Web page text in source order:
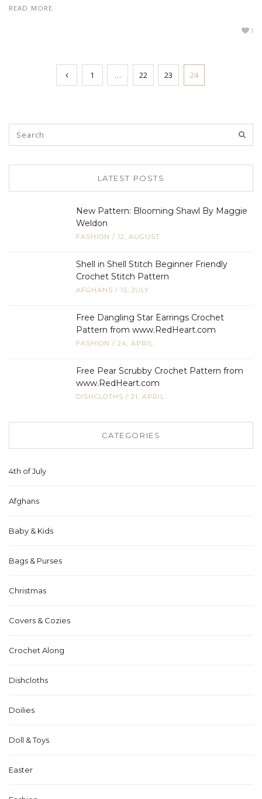
READ MORE
1
1 … 22 23 24
LATEST POSTS
New Pattern: Blooming Shawl By Maggie
Weldon
FASHION / 12, AUGUST
Shell in Shell Stitch Beginner Friendly
Crochet Stitch Pattern
AFGHANS / 15, JULY
Free Dangling Star Earrings Crochet
Pattern from www.RedHeart.com
FASHION / 24, APRIL
Free Pear Scrubby Crochet Pattern from
www.RedHeart.com
DISHCLOTHS / 21, APRIL
CATEGORIES
4th of July
Afghans
Baby & Kids
Bags & Purses
Christmas
Covers & Cozies
Crochet Along
Dishcloths
Doilies
Doll & Toys
Easter